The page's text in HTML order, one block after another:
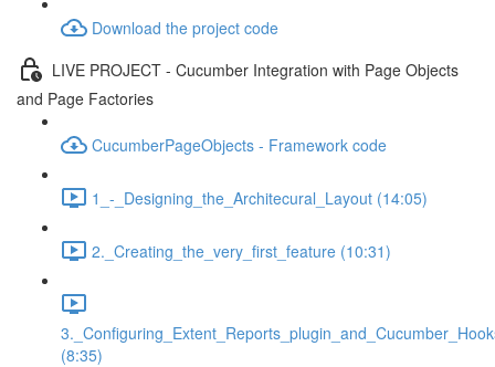
Download the project code
LIVE PROJECT - Cucumber Integration with Page Objects
and Page Factories
CucumberPageObjects - Framework code
1_-_Designing_the_Architecural_Layout (14:05)
2._Creating_the_very_first_feature (10:31)
(8:35)